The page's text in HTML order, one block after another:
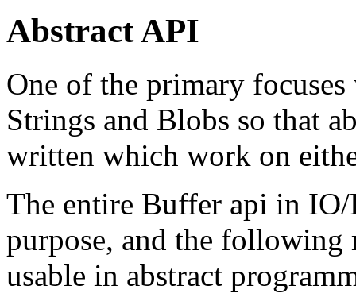
Abstract API
One of the primary
Strings and Blobs so that
written which work on
The entire Buffer api in
purpose, and the following
usable in abstract